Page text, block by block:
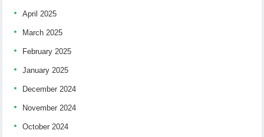
April 2025
March 2025
February 2025
January 2025
December 2024
November 2024
October 2024